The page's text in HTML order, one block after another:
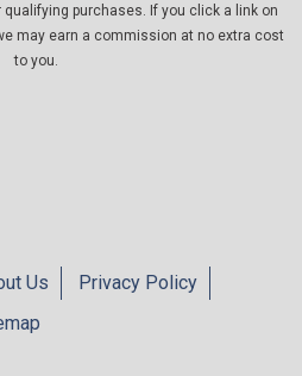
purchases. If you click a link on
may earn a commission at no extra cost
to you.
Us
Privacy Policy